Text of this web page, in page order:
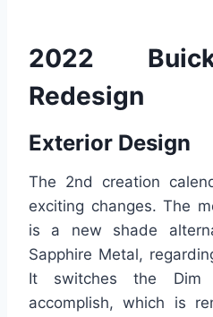
2022
Redesign
Exterior Design
The 2nd creation
exciting changes. The
is a new shade
Sapphire Metal,
It switches the Dim
accomplish, which is